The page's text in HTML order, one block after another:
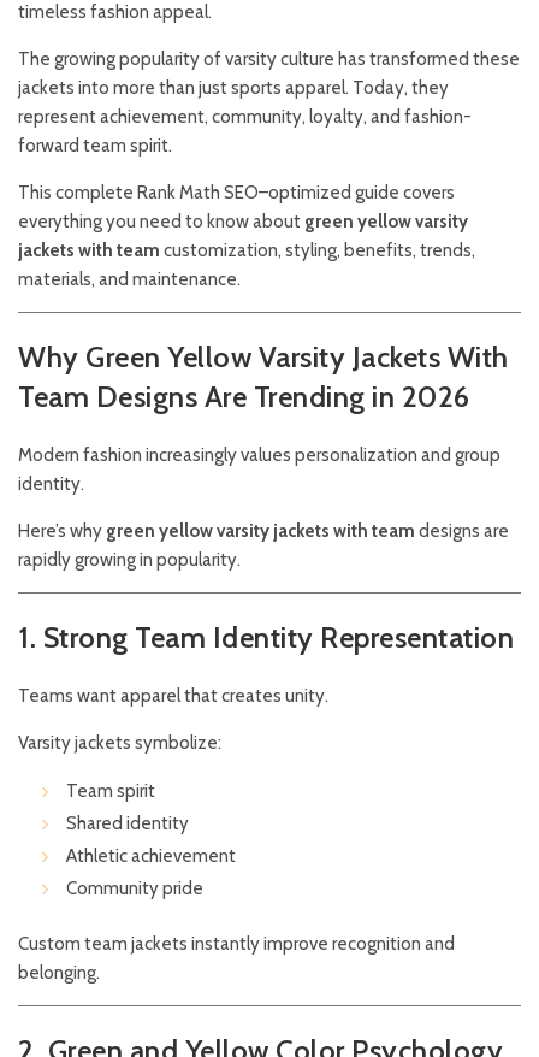
timeless fashion appeal.
The growing popularity of varsity culture has transformed these
jackets into more than just sports apparel. Today, they
represent achievement, community, loyalty, and fashion-
forward team spirit.
This complete Rank Math SEO–optimized guide covers
everything you need to know about green yellow varsity
jackets with team customization, styling, benefits, trends,
materials, and maintenance.
Why Green Yellow Varsity Jackets With
Team Designs Are Trending in 2026
Modern fashion increasingly values personalization and group
identity.
Here’s why green yellow varsity jackets with team designs are
rapidly growing in popularity.
1. Strong Team Identity Representation
Teams want apparel that creates unity.
Varsity jackets symbolize:
Team spirit
Shared identity
Athletic achievement
Community pride
Custom team jackets instantly improve recognition and
belonging.